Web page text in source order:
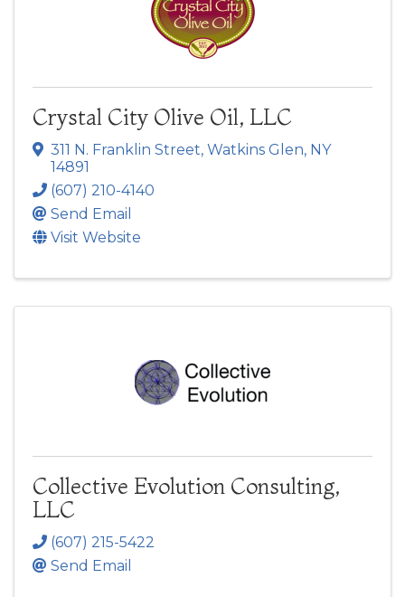
Crystal City Olive Oil, LLC
311 N. Franklin Street, Watkins Glen, NY
14891
(607) 210-4140
Send Email
Visit Website
Collective Evolution Consulting,
LLC
(607) 215-5422
Send Email